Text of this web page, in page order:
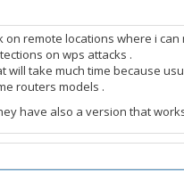
remote locations where i
on wps attacks .
take much time because
routers models .
have also a version that